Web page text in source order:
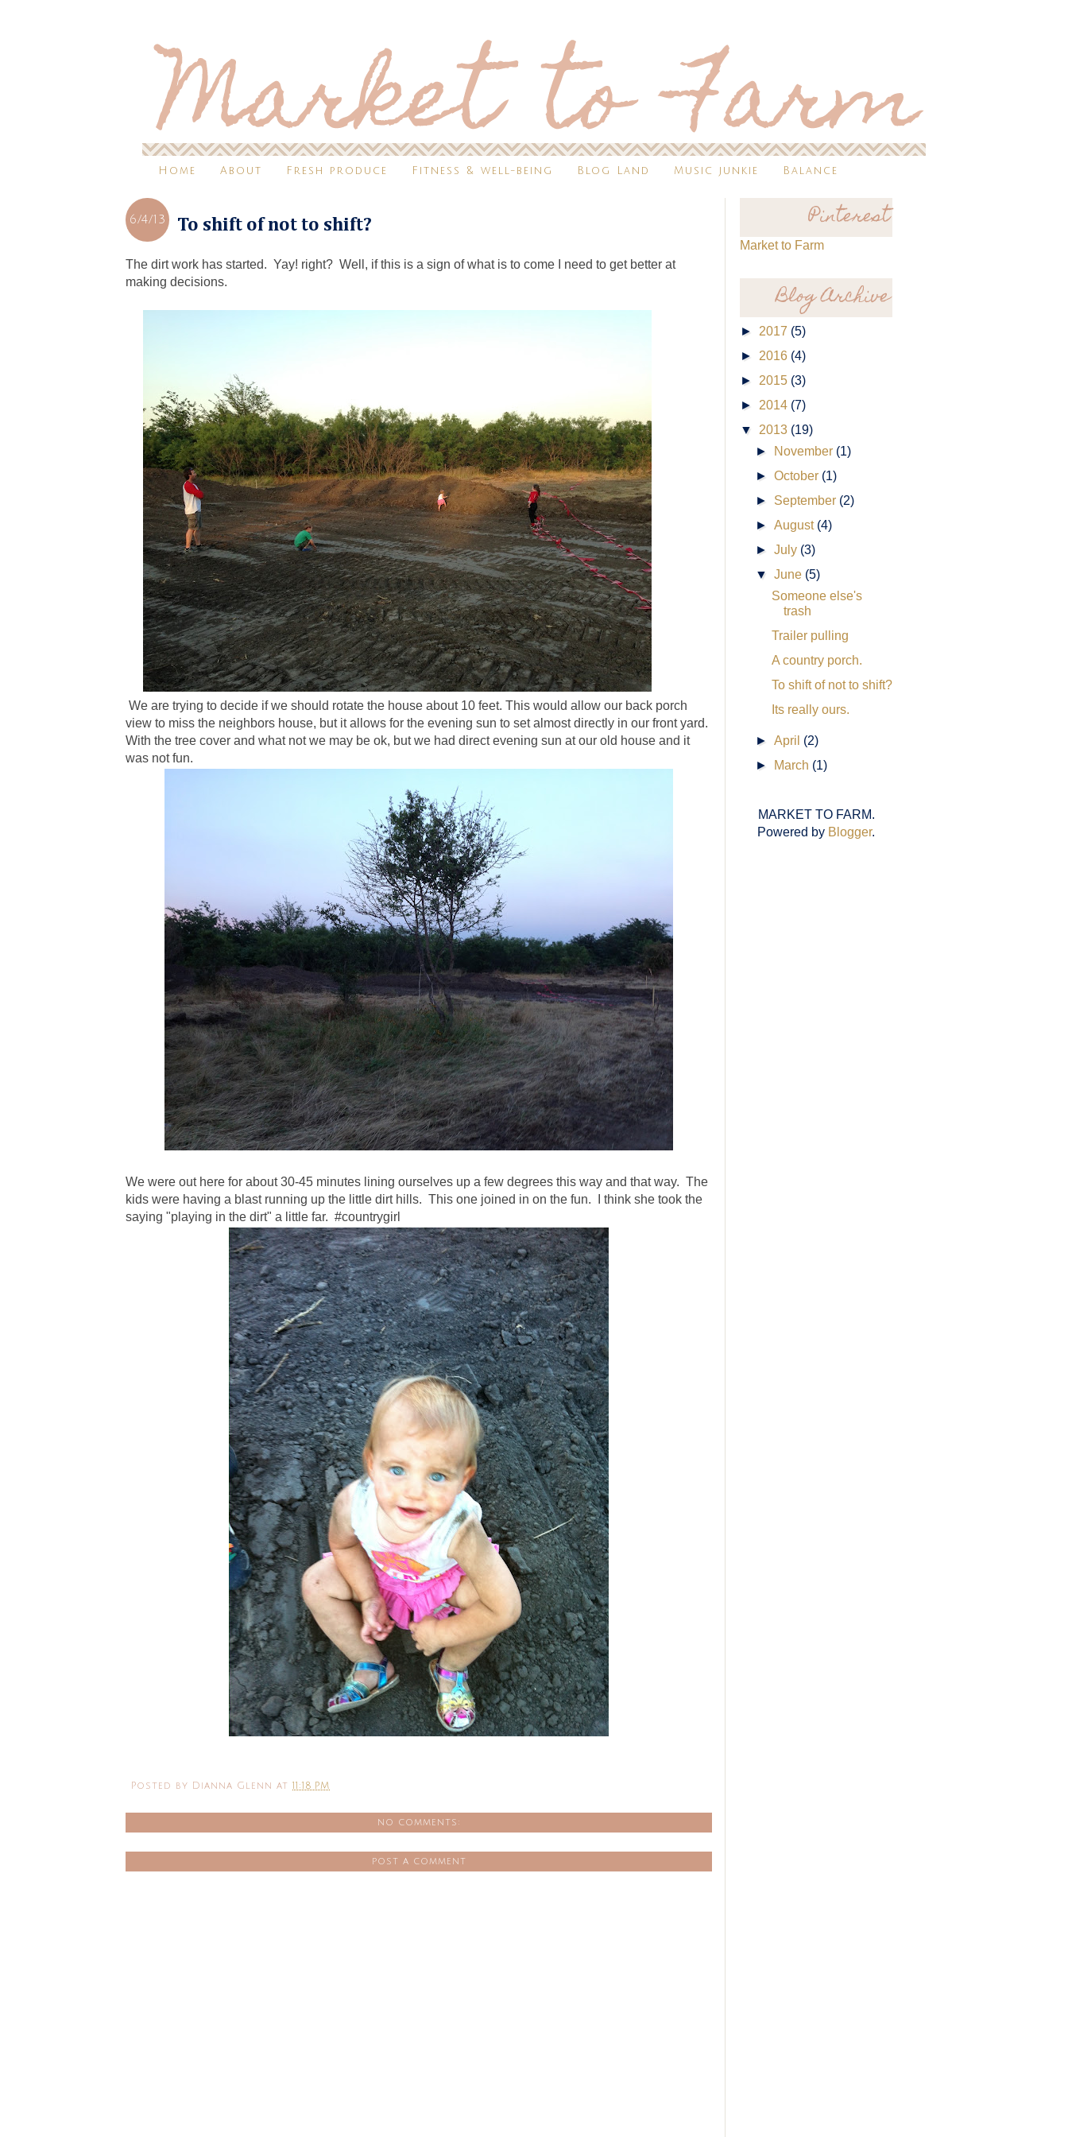
Home About Fresh produce Fitness & well-being Blog Land Music junkie Balance
6/4/13 To shift of not to shift?
The dirt work has started. Yay! right? Well, if this is a sign of what is to come I need to get better at
making decisions.
We are trying to decide if we should rotate the house about 10 feet. This would allow our back porch
view to miss the neighbors house, but it allows for the evening sun to set almost directly in our front yard.
With the tree cover and what not we may be ok, but we had direct evening sun at our old house and it
was not fun.
We were out here for about 30-45 minutes lining ourselves up a few degrees this way and that way. The
kids were having a blast running up the little dirt hills. This one joined in on the fun. I think she took the
saying "playing in the dirt" a little far. #countrygirl
Posted by Dianna Glenn at 11:18 PM
no comments:
post a comment
Pinterest
Market to Farm
Blog Archive
► 2017 (5)
► 2016 (4)
► 2015 (3)
► 2014 (7)
▼ 2013 (19)
►
November (1)
►October (1)
► September (2)
►August (4)
►July (3)
▼June (5)
Someone else's
trash
Trailer pulling
A country porch.
To shift of not to shift?
Its really ours.
►April (2)
►
March (1)
MARKET TO FARM.
Powered by Blogger.